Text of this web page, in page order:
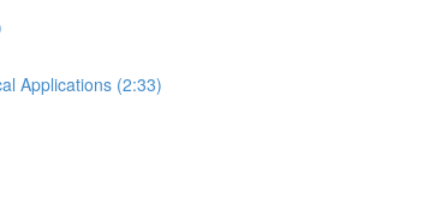
Applications (2:33)